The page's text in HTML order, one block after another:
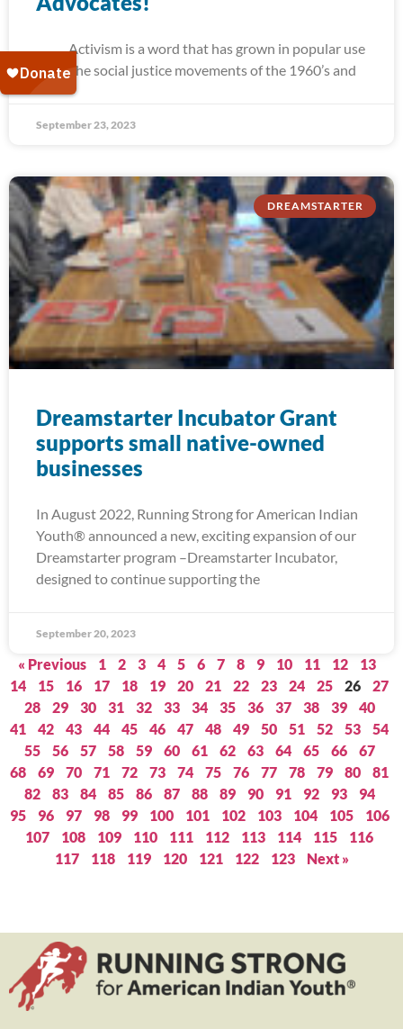
Activism is a word that has grown in popular use
since the social justice movements of the 1960’s and
September 23, 2023
DREAMSTARTER
Dreamstarter Incubator Grant
supports small native-owned
businesses
In August 2022, Running Strong for American Indian
Youth® announced a new, exciting expansion of our
Dreamstarter program –Dreamstarter Incubator,
designed to continue supporting the
September 20, 2023
« Previous 1 2 3 4 5 6 7 8 9 10 11 12
13
14
15 16 17 18 19 20 21 22 23 24 25 26
27
28
29 30 31 32 33 34 35 36 37 38 39
40
41
42 43 44 45 46 47 48 49 50 51 52 53
54
55
56 57 58 59 60 61 62 63 64 65 66
67
68
69 70 71 72 73 74 75 76 77 78 79 80
81
82
83 84 85 86 87 88 89 90 91 92 93
94
95
96 97 98 99 100 101 102 103 104 105
106
107
108 109 110 111 112 113 114 115
116
117
118 119 120 121 122 123 Next »